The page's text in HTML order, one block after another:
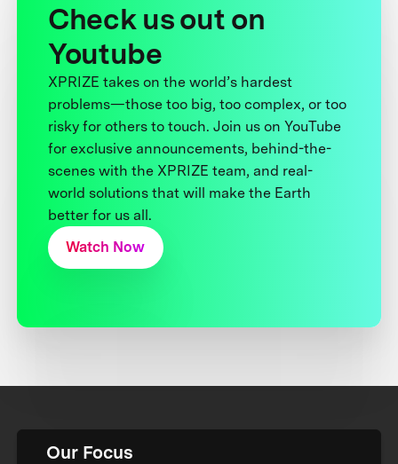
Check us out on
Youtube
XPRIZE takes on the world’s hardest
problems—those too big, too complex, or too
risky for others to touch. Join us on YouTube
for exclusive announcements, behind-the-
scenes with the XPRIZE team, and real-
world solutions that will make the Earth
better for us all.
Watch Now
Our Focus